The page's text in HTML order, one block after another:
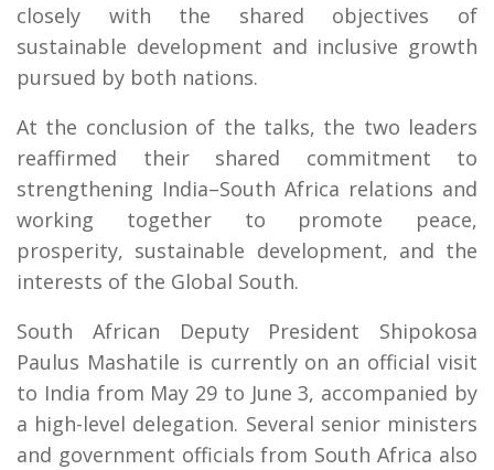
closely with the shared objectives of
sustainable development and inclusive growth
pursued by both nations.
At the conclusion of the talks, the two leaders
reaffirmed their shared commitment to
strengthening India–South Africa relations and
working together to promote peace,
prosperity, sustainable development, and the
interests of the Global South.
South African Deputy President Shipokosa
Paulus Mashatile is currently on an official visit
to India from May 29 to June 3, accompanied by
a high-level delegation. Several senior ministers
and government officials from South Africa also